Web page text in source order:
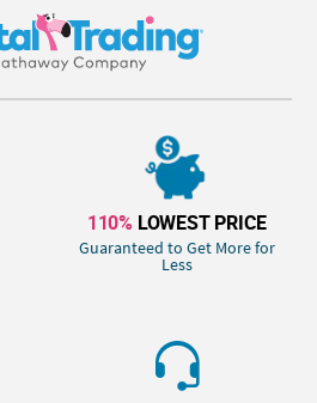
110% LOWEST PRICE
Guaranteed to Get More for
Less